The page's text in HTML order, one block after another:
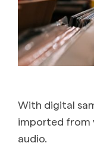
With digital
imported from
audio.